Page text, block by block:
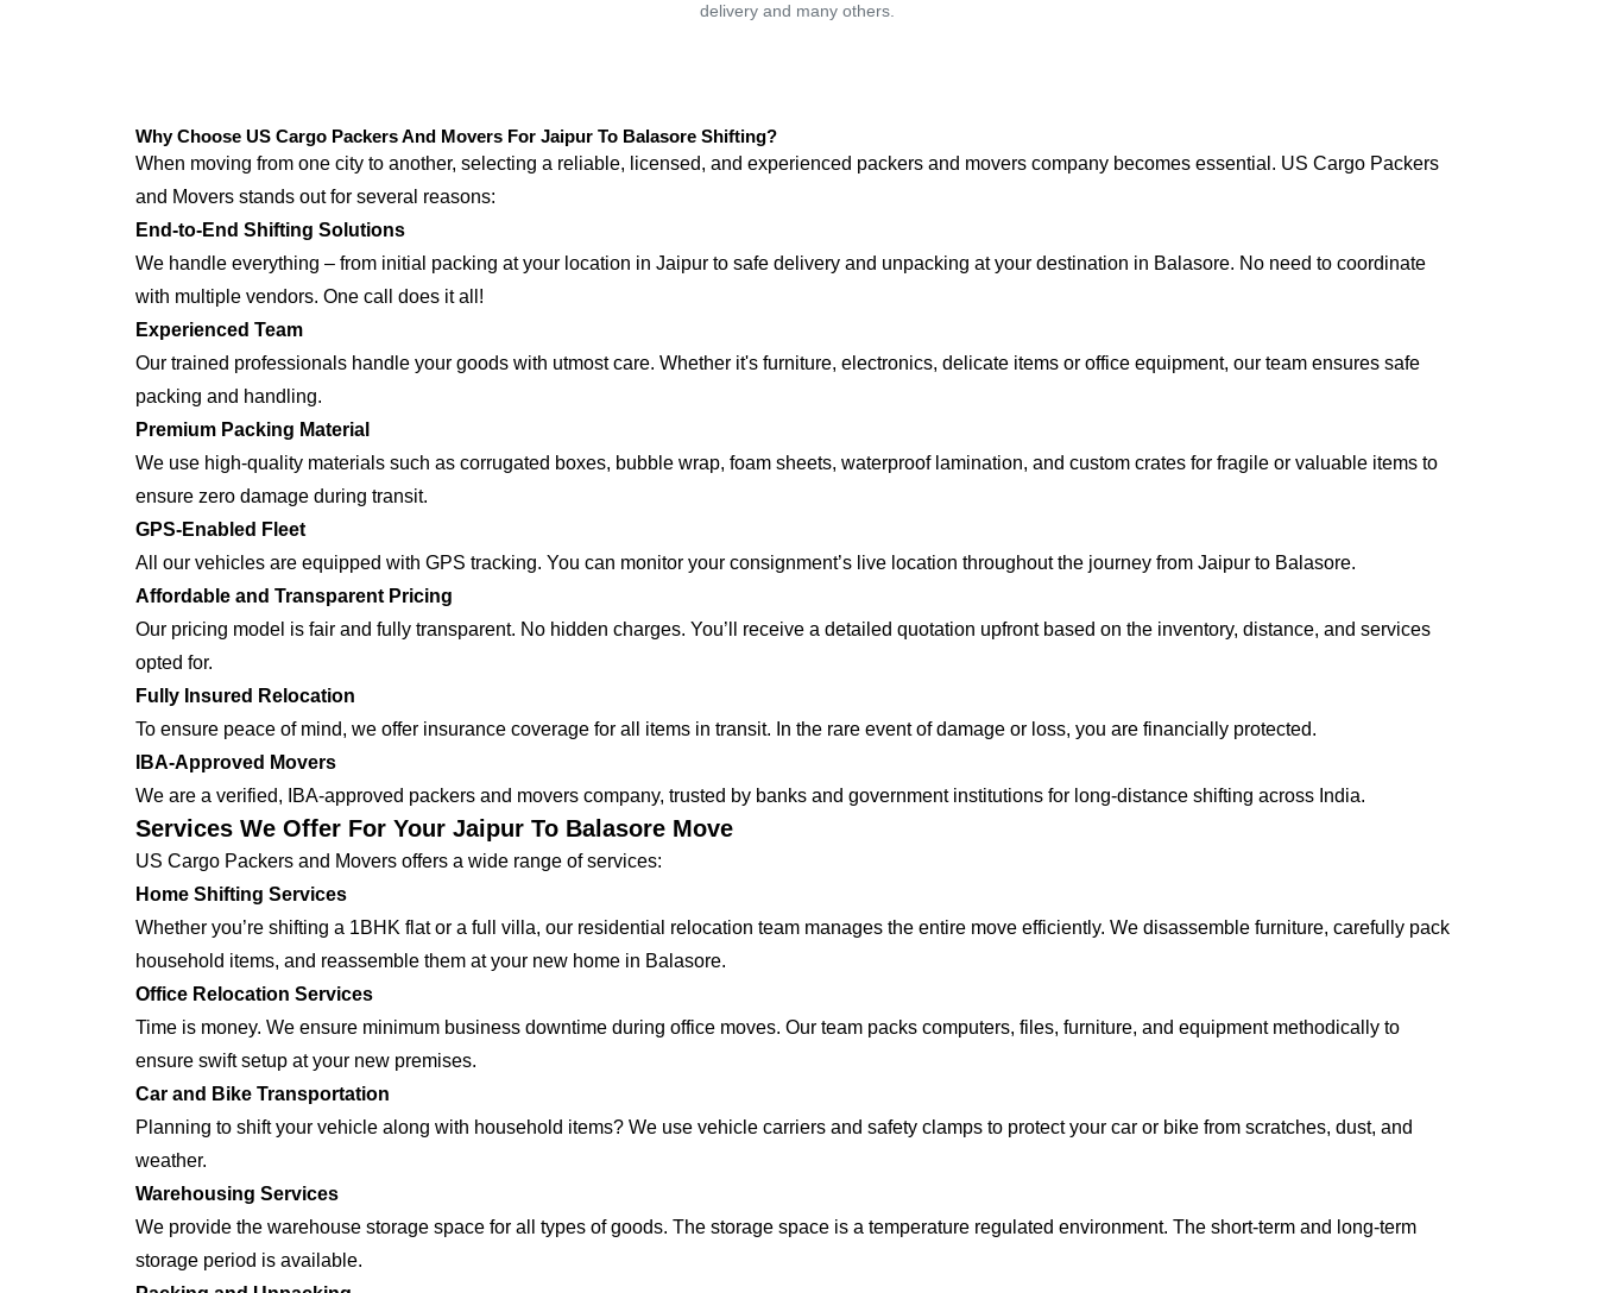
delivery and many others.
Why Choose US Cargo Packers And Movers For Jaipur To Balasore Shifting?
When moving from one city to another, selecting a reliable, licensed, and experienced packers and movers company becomes essential. US Cargo Packers
and Movers stands out for several reasons:
End-to-End Shifting Solutions
We handle everything – from initial packing at your location in Jaipur to safe delivery and unpacking at your destination in Balasore. No need to coordinate
with multiple vendors. One call does it all!
Experienced Team
Our trained professionals handle your goods with utmost care. Whether it's furniture, electronics, delicate items or office equipment, our team ensures safe
packing and handling.
Premium Packing Material
We use high-quality materials such as corrugated boxes, bubble wrap, foam sheets, waterproof lamination, and custom crates for fragile or valuable items to
ensure zero damage during transit.
GPS-Enabled Fleet
All our vehicles are equipped with GPS tracking. You can monitor your consignment’s live location throughout the journey from Jaipur to Balasore.
Affordable and Transparent Pricing
Our pricing model is fair and fully transparent. No hidden charges. You’ll receive a detailed quotation upfront based on the inventory, distance, and services
opted for.
Fully Insured Relocation
To ensure peace of mind, we offer insurance coverage for all items in transit. In the rare event of damage or loss, you are financially protected.
IBA-Approved Movers
We are a verified, IBA-approved packers and movers company, trusted by banks and government institutions for long-distance shifting across India.
Services We Offer For Your Jaipur To Balasore Move
US Cargo Packers and Movers offers a wide range of services:
Home Shifting Services
Whether you’re shifting a 1BHK flat or a full villa, our residential relocation team manages the entire move efficiently. We disassemble furniture, carefully pack
household items, and reassemble them at your new home in Balasore.
Office Relocation Services
Time is money. We ensure minimum business downtime during office moves. Our team packs computers, files, furniture, and equipment methodically to
ensure swift setup at your new premises.
Car and Bike Transportation
Planning to shift your vehicle along with household items? We use vehicle carriers and safety clamps to protect your car or bike from scratches, dust, and
weather.
Warehousing Services
We provide the warehouse storage space for all types of goods. The storage space is a temperature regulated environment. The short-term and long-term
storage period is available.